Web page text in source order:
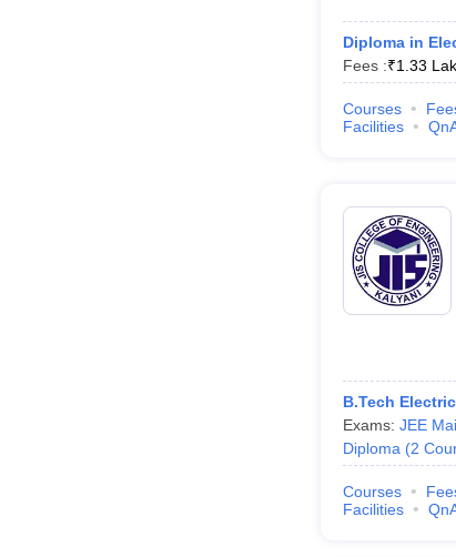
Diploma in
Fees :₹1.33
Courses
Facilities
B.Tech
Exams: JEE
Diploma (2
Courses
Facilities